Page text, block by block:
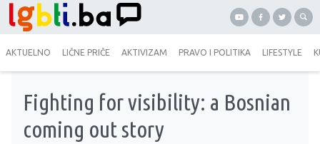
AKTUELNO LIČNE PRIČE AKTIVIZAM PRAVO I POLITIKA LIFESTYLE
Fighting for visibility: a Bosnian
coming out story